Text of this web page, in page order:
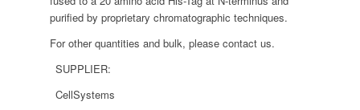
purified by proprietary chromatographic techniques.
For other quantities and bulk, please contact us.
SUPPLIER:
CellSystems